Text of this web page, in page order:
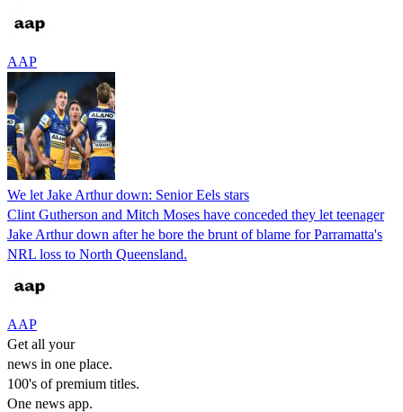
AAP
We let Jake Arthur down: Senior Eels stars
Clint Gutherson and Mitch Moses have conceded they let teenager
Jake Arthur down after he bore the brunt of blame for Parramatta's
NRL loss to North Queensland.
AAP
Get all your
news in one place.
100's of premium titles.
One news app.